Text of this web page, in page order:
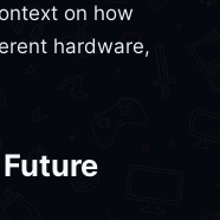
on how
hardware,